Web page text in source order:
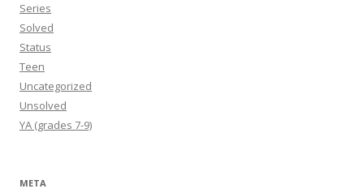
Series
Solved
Status
Teen
Uncategorized
Unsolved
YA (grades 7-9)
META